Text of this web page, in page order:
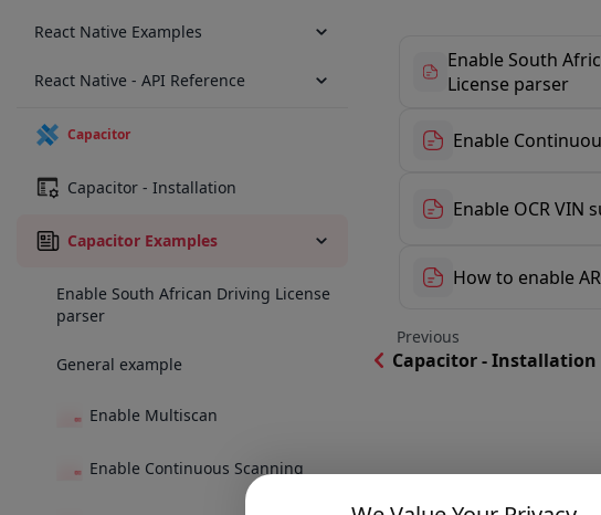
React Native Examples
React Native - API Reference
Capacitor
Capacitor - Installation
Capacitor Examples
Enable South African Driving License
parser
General example
Enable Multiscan
Enable Continuous Scanning
Enable South
License parser
Enable
Enable OCR VIN
How to enable
Previous
Capacitor - Installation